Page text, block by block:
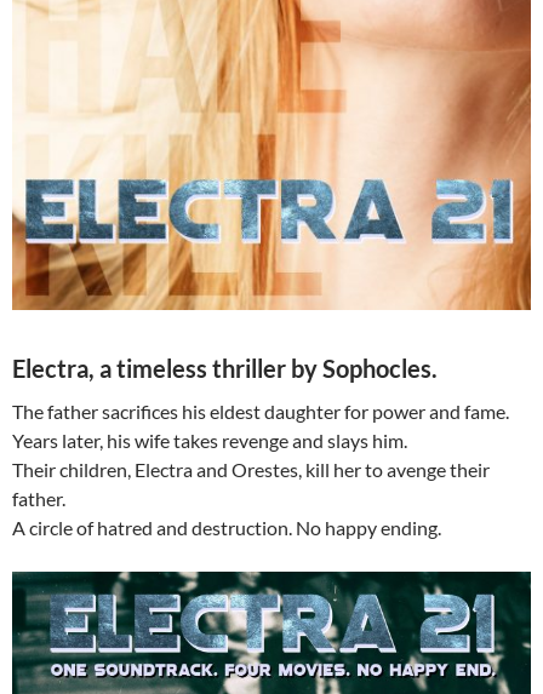
Electra, a timeless thriller by Sophocles.
The father sacrifices his eldest daughter for power and fame.
Years later, his wife takes revenge and slays him.
Their children, Electra and Orestes, kill her to avenge their
father.
A circle of hatred and destruction. No happy ending.